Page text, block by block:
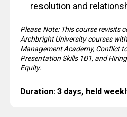
resolution and
Please Note: This course revisits
Archbright University courses
Management Academy, Conflict
Presentation Skills 101, and
Equity.
Duration: 3 days, held